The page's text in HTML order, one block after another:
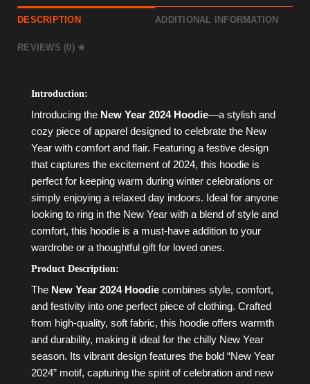
DESCRIPTION ADDITIONAL INFORMATION
REVIEWS (0)
Introduction:
Introducing the New Year 2024 Hoodie—a stylish and
cozy piece of apparel designed to celebrate the New
Year with comfort and flair. Featuring a festive design
that captures the excitement of 2024, this hoodie is
perfect for keeping warm during winter celebrations or
simply enjoying a relaxed day indoors. Ideal for anyone
looking to ring in the New Year with a blend of style and
comfort, this hoodie is a must-have addition to your
wardrobe or a thoughtful gift for loved ones.
Product Description:
The New Year 2024 Hoodie combines style, comfort,
and festivity into one perfect piece of clothing. Crafted
from high-quality, soft fabric, this hoodie offers warmth
and durability, making it ideal for the chilly New Year
season. Its vibrant design features the bold “New Year
2024” motif, capturing the spirit of celebration and new